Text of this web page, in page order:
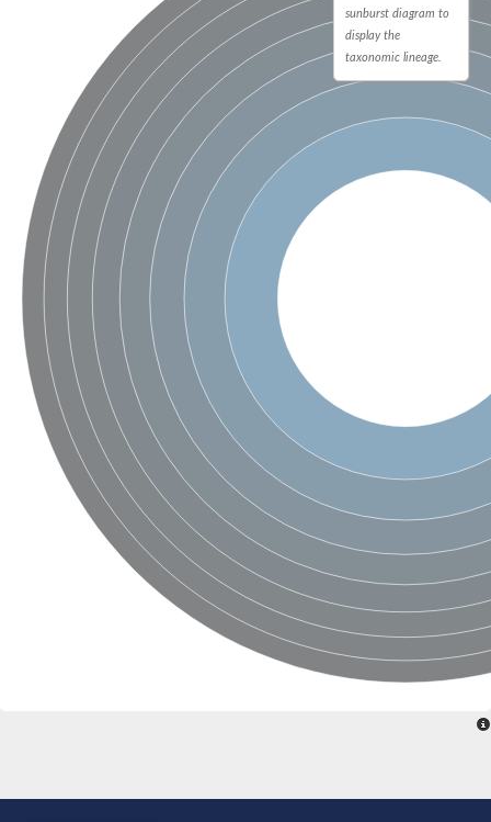
Aspartic protease
Endothiapepsin
Aspartyl protease family protein
Endothiapepsin
Aspartic proteinase Asp1 isoform A
Eukaryotic aspartyl protease family protein
Aspartyl protease family protein
Eukaryotic aspartyl protease family protein
Aspartyl protease AED1
Aspartyl protease family protein
Aspartyl protease family protein
Cathepsin D preproprotein
aspartyl protease AED3
retroviral-like aspartic protease 1 isoform X3
Aspartic proteinase PCS1
Napsin A aspartic peptidase
Aspartyl protease AED1
Aspartic proteinase CDR1
Putative aspartic protease
ASpartyl Protease
Eukaryotic aspartyl protease family protein
retrotransposon-derived protein PEG10 isoform 1
Probable aspartyl protease At4g16563
Eukaryotic aspartyl protease family protein
Eukaryotic aspartyl protease family protein
ASpartyl Protease
Napsin A aspartic peptidase
Aspartic-type endopeptidase ctsD
Aspartyl protease APCB1
ASpartyl Protease
aspartic proteinase nepenthesin-1
Eukaryotic aspartyl protease family protein
sunburst diagram to
display the
taxonomic lineage.